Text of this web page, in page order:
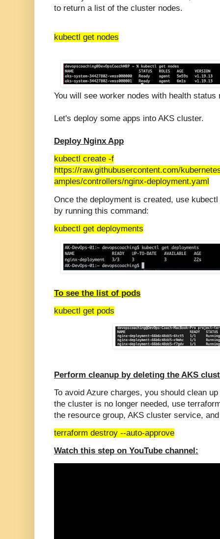
to return a list of the cluster nodes.
kubectl get nodes
You will see worker nodes with health status
Let's deploy some apps into AKS cluster.
Deploy Nginx App
kubectl create -f
https://raw.githubusercontent.com/
amples/controllers/nginx-deployment.yaml
Once the deployment is created, use
by running this command:
kubectl get deployments
To see the list of pods
kubectl get pods
Perform cleanup by deleting the AKS
To avoid Azure charges, you should clean
the cluster is no longer needed, use
the resource group, AKS cluster service,
terraform destroy --auto-approve
Watch this step on YouTube channel: